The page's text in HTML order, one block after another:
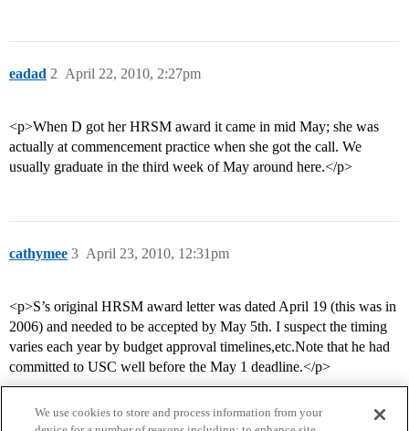
eadad April 22, 2010, 2:27pm
2
<p>When D got her HRSM award it came in mid May; she was
actually at commencement practice when she got the call. We
usually graduate in the third week of May around here.</p>
cathymee April 23, 2010, 12:31pm
3
<p>S’s original HRSM award letter was dated April 19 (this was in
2006) and needed to be accepted by May 5th. I suspect the timing
varies each year by budget approval timelines,etc.Note that he had
committed to USC well before the May 1 deadline.</p>
We use cookies to store and process information from your